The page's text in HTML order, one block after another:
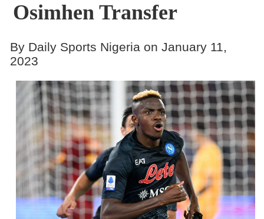
Contact
Osimhen Transfer
By Daily Sports Nigeria on January 11,
2023